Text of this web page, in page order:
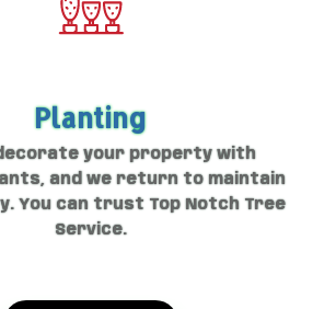
Planting
your property with
and we return to maintain
You can trust Top Notch Tree
Service.